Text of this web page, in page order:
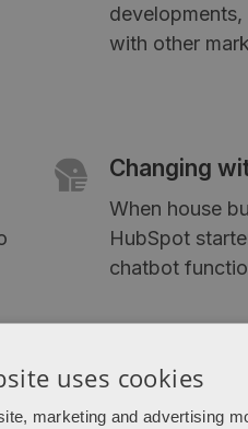
with other
Changing
When house
HubSpot
chatbot
uses cookies
marketing and advertising